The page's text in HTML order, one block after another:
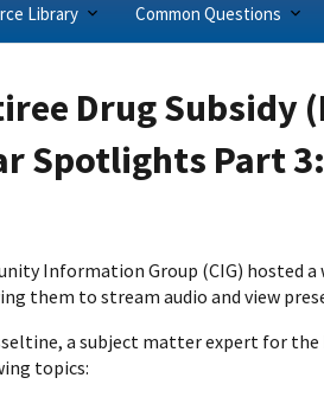
Library Common Questions
Drug
Spotlights Part
Information Group (CIG) hosted a
them to stream audio and view
a subject matter expert for the
topics: